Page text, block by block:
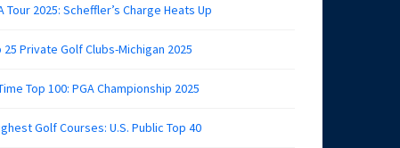
Tour 2025: Scheffler’s Charge Heats Up
25 Private Golf Clubs-Michigan 2025
Top 100: PGA Championship 2025
Golf Courses: U.S. Public Top 40